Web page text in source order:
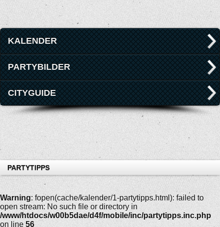
KALENDER
PARTYBILDER
CITYGUIDE
PARTYTIPPS
Warning: fopen(cache/kalender/1-partytipps.html): failed to
open stream: No such file or directory in
/www/htdocs/w00b5dae/d4f/mobile/inc/partytipps.inc.php
on line 56